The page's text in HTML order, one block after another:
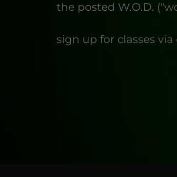
the posted W.O.D.
sign up for classes